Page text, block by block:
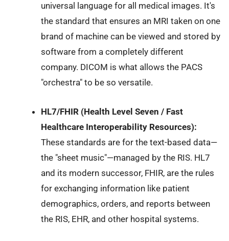
universal language for all medical images. It's
the standard that ensures an MRI taken on one
brand of machine can be viewed and stored by
software from a completely different
company. DICOM is what allows the PACS
"orchestra" to be so versatile.
HL7/FHIR (Health Level Seven / Fast
Healthcare Interoperability Resources):
These standards are for the text-based data—
the "sheet music"—managed by the RIS. HL7
and its modern successor, FHIR, are the rules
for exchanging information like patient
demographics, orders, and reports between
the RIS, EHR, and other hospital systems.